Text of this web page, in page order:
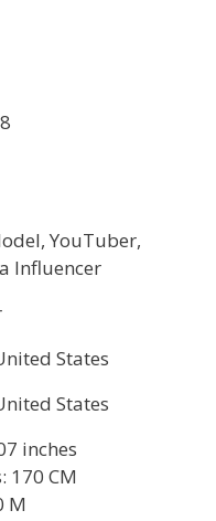
YouTuber,
Influencer
States
States
inches
170 CM
M